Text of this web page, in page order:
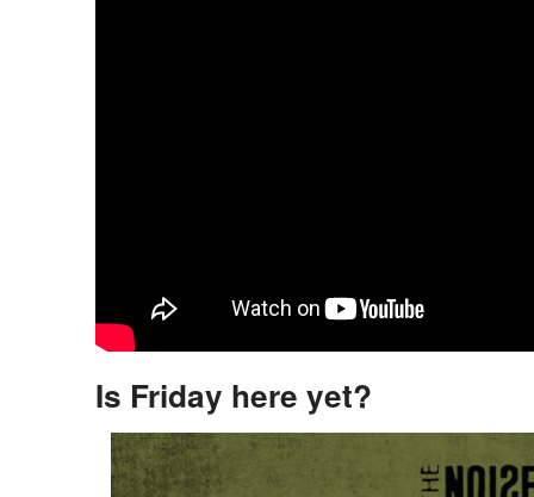
Is Friday here yet?